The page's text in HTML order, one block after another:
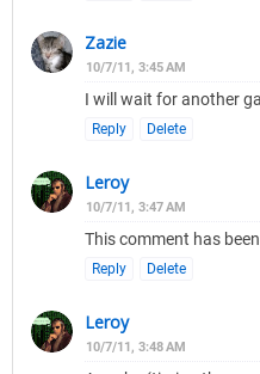
Zazie
10/7/11, 3:45 AM
I will wait for another
Reply Delete
Leroy
10/7/11, 3:47 AM
This comment has
Reply Delete
Leroy
10/7/11, 3:48 AM